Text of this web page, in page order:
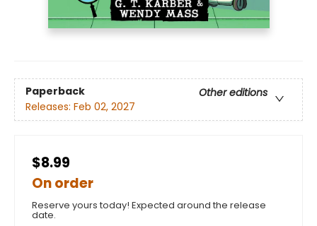
Paperback
Other editions
Releases: Feb 02, 2027
$8.99
On order
Reserve yours today! Expected around the release
date.